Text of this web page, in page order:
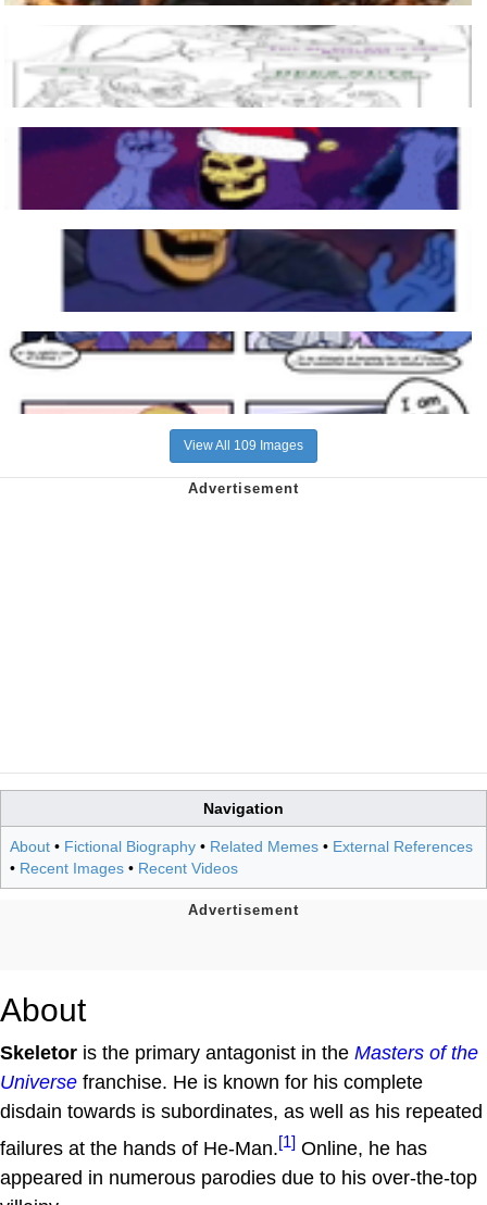
View All 109 Images
Navigation
About • Fictional Biography • Related Memes • External References
• Recent Images • Recent Videos
About
Skeletor is the primary antagonist in the Masters of the
Universe franchise. He is known for his complete
disdain towards is subordinates, as well as his repeated
failures at the hands of He-Man.[1] Online, he has
appeared in numerous parodies due to his over-the-top